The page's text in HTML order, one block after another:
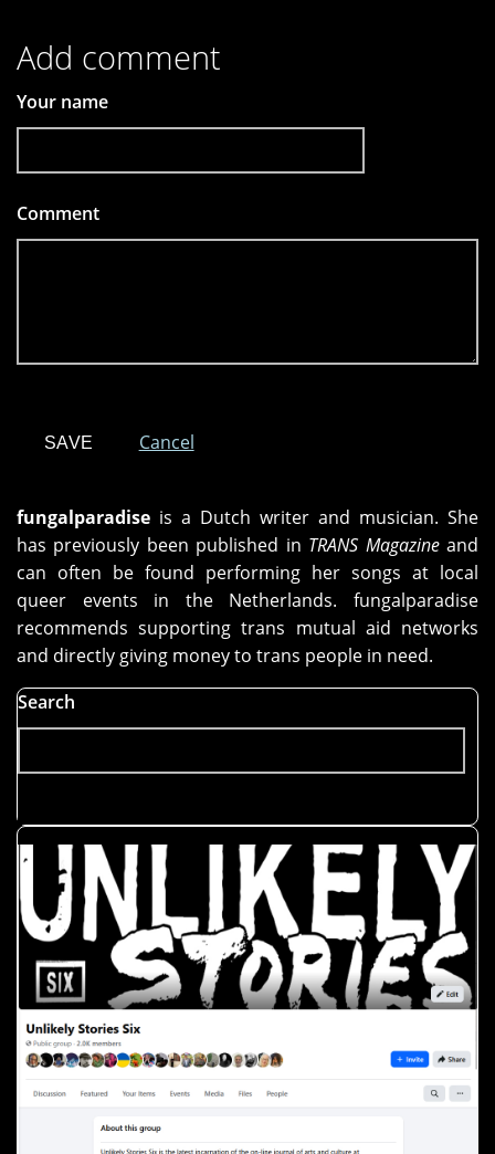
Add comment
Your name
Comment
Cancel
fungalparadise is a Dutch writer and musician. She
has previously been published in TRANS Magazineand
can often be found performing her songs at local
queer events in the Netherlands. fungalparadise
recommends supporting trans mutual aid networks
and directly giving money to trans people in need.
Search